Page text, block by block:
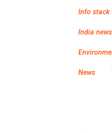
Info stack
India news
News